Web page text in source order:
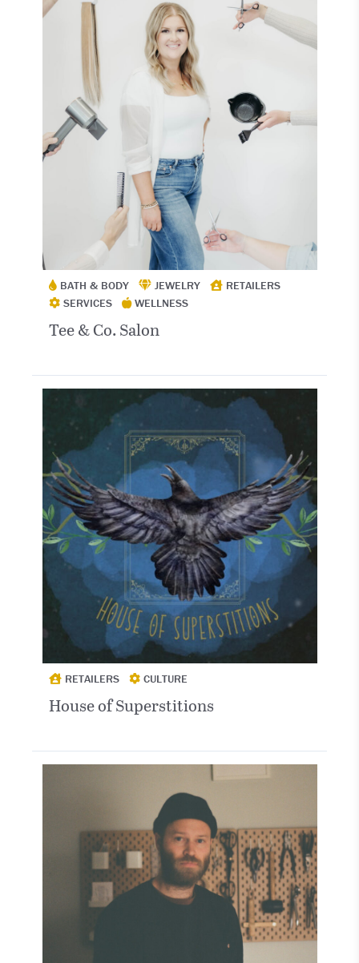
BATH & BODY JEWELRY
RETAILERS
SERVICES
WELLNESS
Tee & Co. Salon
RETAILERS CULTURE
House of Superstitions